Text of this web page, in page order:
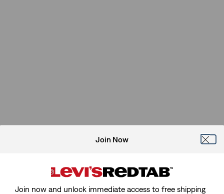
Join Now
Join now and unlock immediate access to free shipping